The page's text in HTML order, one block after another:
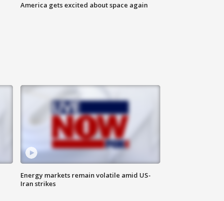
America gets excited about space again
Energy markets remain volatile amid US-
Iran strikes